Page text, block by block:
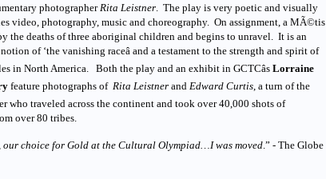
photographer Rita Leistner . The play is very poetic and visually
video, photography, music and choreography. On assignment, a MÃ©tis
the deaths of three aboriginal children and begins to unravel. It is an
of ‘the vanishing raceâ and a testament to the strength and spirit of
in North America. Both the play and an exhibit in GCTCâs Lorraine
feature photographs of Rita Leistner and Edward Curtis , a turn of the
who traveled across the continent and took over 40,000 shots of
over 80 tribes.
our choice for Gold at the Cultural Olympiad…I was moved .” - The Globe